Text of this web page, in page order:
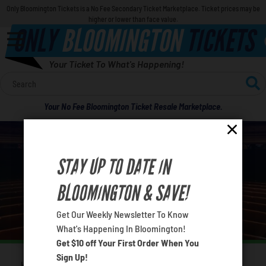
Only Bloomington Tickets is a No Fee Secondary Ticket Marketplace. Ticket prices may be
higher or lower than face value.
ONLY BLOOMINGTONTICKETS
Your Ticket To What's Happening!
Your No Fee Bloomington Ticket Resale Marketplace.
Theatre
Comedy
For Families
BLOOMINGTON CONCERTS IN APRIL 2026
STAY UP TO DATE IN
BLOOMINGTON & SAVE!
Get Our Weekly Newsletter To Know
What's Happening In Bloomington!
Get $10 off Your First Order When You
Sign Up!